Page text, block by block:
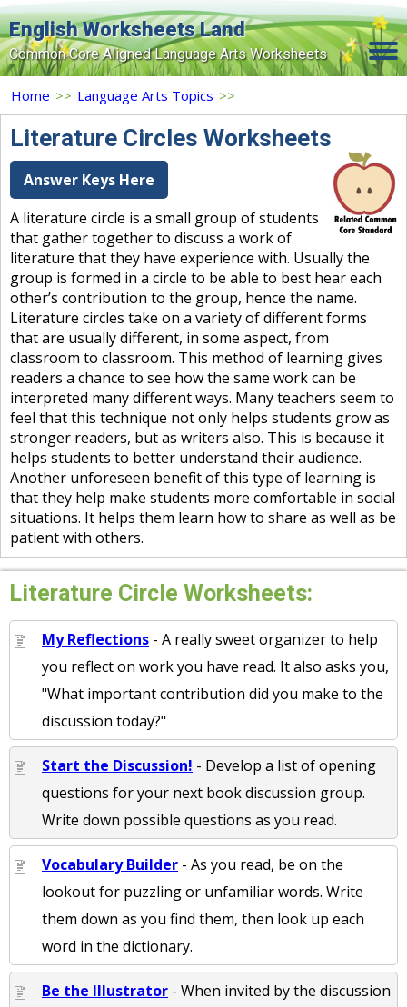
English Worksheets Land
Common Core Aligned Language Arts Worksheets
Home
Grade Levels
Contact Us
Search Site
Login
Signup Now
Home >> Language Arts Topics >>
Literature Circles Worksheets
Answer Keys Here
A literature circle is a small group of students
that gather together to discuss a work of
literature that they have experience with. Usually the
group is formed in a circle to be able to best hear each
other’s contribution to the group, hence the name.
Literature circles take on a variety of different forms
that are usually different, in some aspect, from
classroom to classroom. This method of learning gives
readers a chance to see how the same work can be
interpreted many different ways. Many teachers seem to
feel that this technique not only helps students grow as
stronger readers, but as writers also. This is because it
helps students to better understand their audience.
Another unforeseen benefit of this type of learning is
that they help make students more comfortable in social
situations. It helps them learn how to share as well as be
patient with others.
Literature Circle Worksheets:
My Reflections - A really sweet organizer to help
you reflect on work you have read. It also asks you,
"What important contribution did you make to the
discussion today?"
Start the Discussion! - Develop a list of opening
questions for your next book discussion group.
Write down possible questions as you read.
Vocabulary Builder - As you read, be on the
lookout for puzzling or unfamiliar words. Write
them down as you find them, then look up each
word in the dictionary.
Be the Illustrator - When invited by the discussion